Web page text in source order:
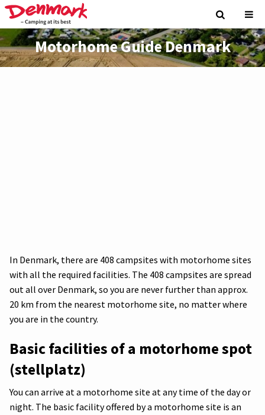
Motorhome Guide Denmark
In Denmark, there are 408 campsites with motorhome sites
with all the required facilities. The 408 campsites are spread
out all over Denmark, so you are never further than approx.
20 km from the nearest motorhome site, no matter where
you are in the country.
Basic facilities of a motorhome spot
(stellplatz)
You can arrive at a motorhome site at any time of the day or
night. The basic facility offered by a motorhome site is an